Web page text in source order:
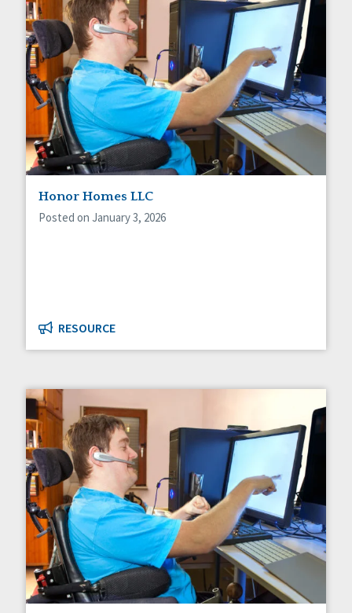
Honor Homes LLC
Posted on January 3, 2026
RESOURCE